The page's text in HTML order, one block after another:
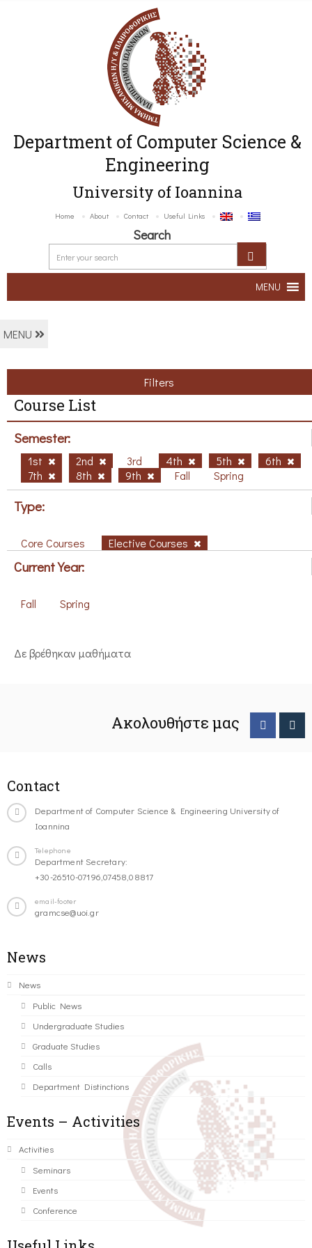
Department of Computer Science &
Engineering
University of Ioannina
Home About Contact Useful Links
Search
MENU
MENU
Filters
Course List
Semester:
1st 2nd 3rd 4th 5th
6th
7th
8th 9th Fall Spring
Type:
Core Courses Elective Courses
Current Year:
Fall Spring
Δε βρέθηκαν μαθήματα
Ακολουθήστε μας
Contact
Department of Computer Science & Engineering University of
Ioannina
Telephone
Department Secretary:
+30-26510-07196,07458,08817
email-footer
gramcse@uoi.gr
News
News
Public News
Undergraduate Studies
Graduate Studies
Calls
Department Distinctions
Events – Activities
Activities
Seminars
Events
Conference